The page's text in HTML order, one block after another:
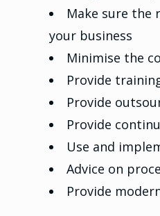
Make sure
your business
Minimise the
Provide
Provide
Provide
Use and
Advice on
Provide